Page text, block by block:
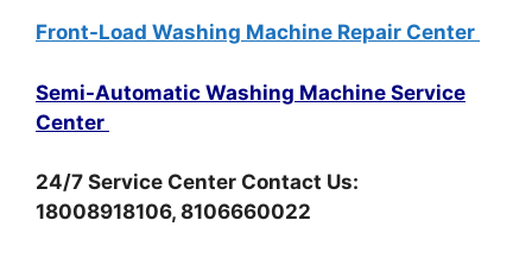
Front-Load Washing Machine Repair Center
Semi-Automatic Washing Machine Service
Center
24/7 Service Center Contact Us:
18008918106, 8106660022